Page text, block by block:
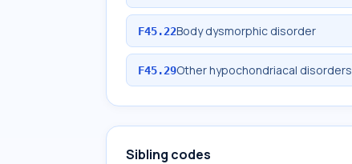
F45.22Body dysmorphic disorder
F45.29Other hypochondriacal disorders
Sibling codes